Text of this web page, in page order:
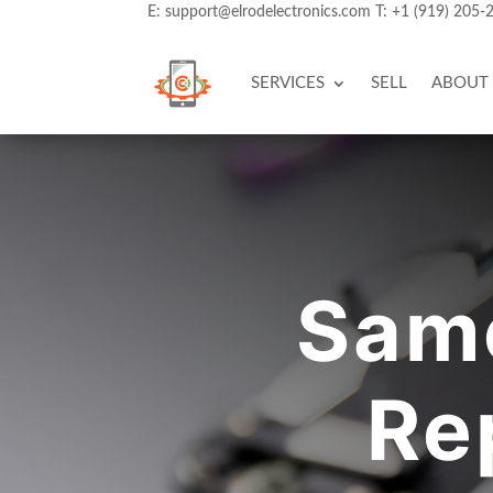
E:support@elrodelectronics.com T:+1 (919) 205-
SERVICES SELL ABOUT